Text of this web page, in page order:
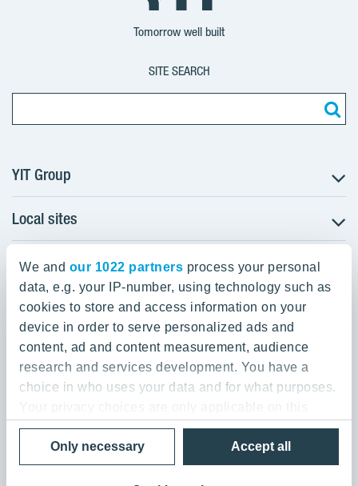
We and our 1022 partners process your personal
data, e.g. your IP-number, using technology such as
cookies to store and access information on your
device in order to serve personalized ads and
content, ad and content measurement, audience
research and services development. You have a
choice in who uses your data and for what purposes.
Your privacy choices are only applicable on this
digital property where you have made your choices.
You can change or withdraw your consent any time
from the Cookie Declaration or by clicking on the
Accept all
Only necessary
GroupCorporation
Corporation
Tomorrow well built
SITE SEARCH
YIT Group
About YIT
Careers
Investors
Sustainability
Projects and references
Media
Contacts
Local sites
Czechia
Estonia
Finland
Lithuania
Poland
YIT Group Head Office
Panuntie 11, PL 36, 00620 Helsinki
+358 20 433 111
Privacy Policy & Terms of Use
Send us feedback